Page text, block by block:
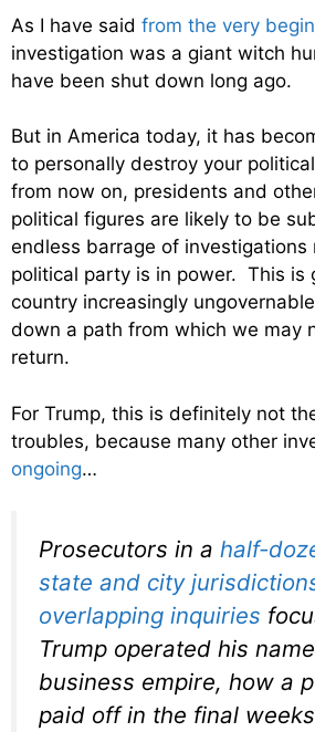
As I have said from the very
investigation was a giant witch
have been shut down long ago.
But in America today, it has
to personally destroy your
from now on, presidents and
political figures are likely to be
endless barrage of investigations
political party is in power. This is
country increasingly
down a path from which we may
return.
For Trump, this is definitely not
troubles, because many other
ongoing…
Prosecutors in a half-
state and city
overlapping inquiries
Trump operated his
business empire, how a
paid off in the final